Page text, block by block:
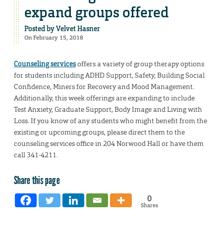
expand groups offered
Posted byVelvet Hasner
On February 15, 2018
Counseling servicesoffers a variety of group therapy options
for students including ADHD Support, Safety, Building Social
Confidence, Miners for Recovery and Mood Management.
Additionally, this week offerings are expanding to include
Test Anxiety, Graduate Support, Body Image and Living with
Loss. If you know of any students who might benefit from the
existing or upcoming groups, please direct them to the
counseling services office in 204 Norwood Hall or have them
call 341-4211.
Share this page
0
Shares